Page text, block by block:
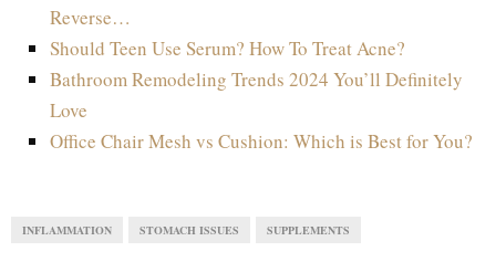
Reverse…
Should Teen Use Serum? How To Treat Acne?
Bathroom Remodeling Trends 2024 You’ll Definitely
Love
Office Chair Mesh vs Cushion: Which is Best for You?
INFLAMMATION STOMACH ISSUES SUPPLEMENTS